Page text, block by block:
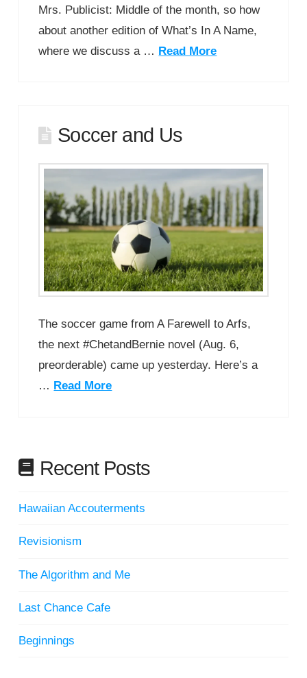
Mrs. Publicist: Middle of the month, so how
about another edition of What’s In A Name,
where we discuss a … Read More
Soccer and Us
The soccer game from A Farewell to Arfs,
the next #ChetandBernie novel (Aug. 6,
preorderable) came up yesterday. Here’s a
… Read More
Recent Posts
Hawaiian Accouterments
Revisionism
The Algorithm and Me
Last Chance Cafe
Beginnings